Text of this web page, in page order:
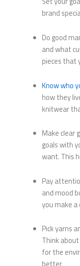
brand
Do good
and what
pieces that
Know who
how they
knitwear
Make clear
goals with
want. This
Pay
and mood
you make
Pick yarns
Think
for the